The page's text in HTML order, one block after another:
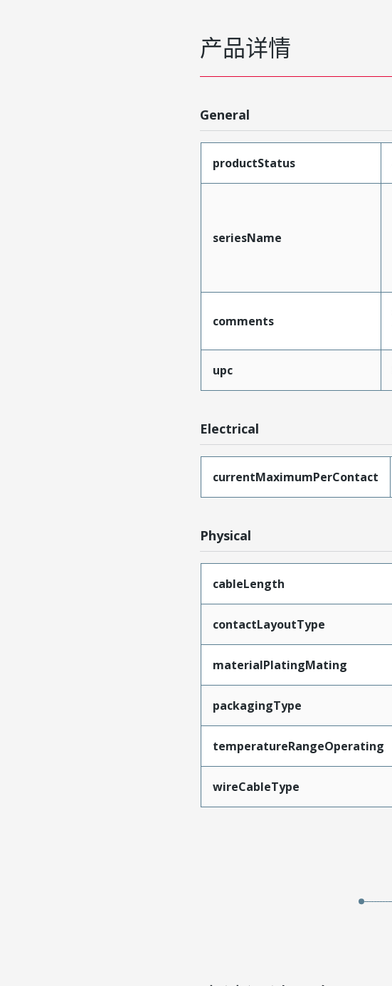
产品详情
General
productStatus
seriesName
comments
upc
Electrical
currentMaximumPerContact
Physical
cableLength
contactLayoutType
materialPlatingMating
packagingType
temperatureRangeOperating
wireCableType